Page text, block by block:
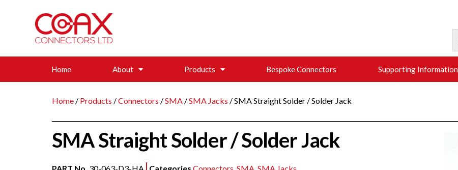
Home About Products Bespoke Connectors Supporting Information
Home / Products /Connectors /SMA /SMA Jacks / SMA Straight Solder / Solder Jack
SMA Straight Solder / Solder Jack